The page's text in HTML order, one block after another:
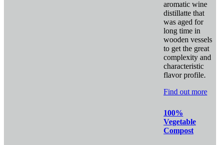
aromatic wine
distillatte that
was aged for
long time in
wooden vessels
to get the great
complexity and
characteristic
flavor profile.
Find out more
100%
Vegetable
Compost